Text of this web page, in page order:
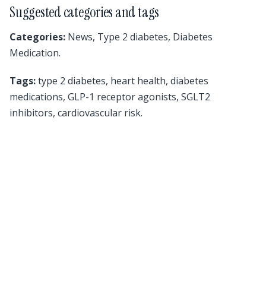
Suggested categories and tags
Categories: News, Type 2 diabetes, Diabetes
Medication.
Tags:type 2 diabetes, heart health, diabetes
medications, GLP-1 receptor agonists, SGLT2
inhibitors, cardiovascular risk.